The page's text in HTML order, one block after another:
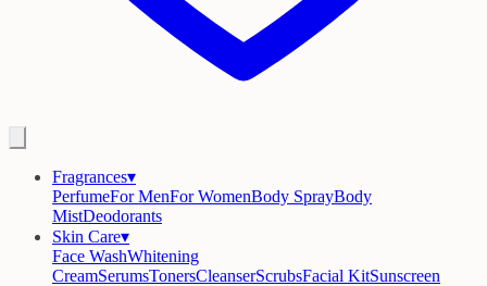
Fragrances▾
PerfumeFor MenFor WomenBody SprayBody
MistDeodorants
Skin Care▾
Face WashWhitening
CreamSerumsTonersCleanserScrubsFacial KitSunscreen